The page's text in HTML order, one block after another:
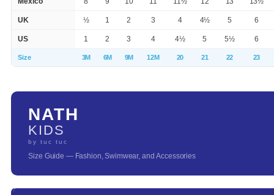
UK ½ 1 2 3 4 4½ 5 6
US 1 2 3 4 4½ 5 5½ 6
Size 3M 6M 9M 12M 20 21 22 23
NATH
KIDS
by tuc tuc
Size Guide — Fashion, Swimwear, and Accessories